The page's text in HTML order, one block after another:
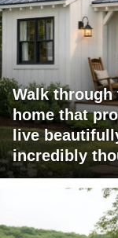
Walk
home that
live
incredibly